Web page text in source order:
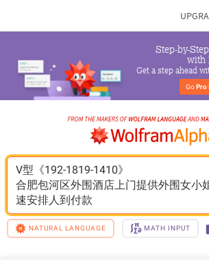
Step-by-
with
Get a step ahead
Go Pro
V型《192-1819-1410》
合肥包河区外围酒店上门提供外围女小
速安排人到付款
NATURAL LANGUAGE MATH INPUT